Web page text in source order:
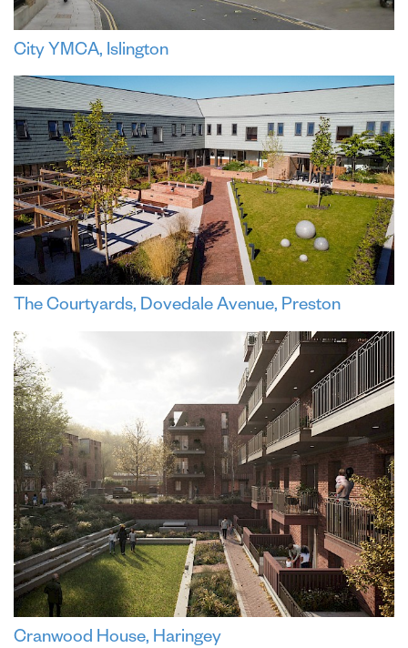
City YMCA, Islington
The Courtyards, Dovedale Avenue, Preston
Cranwood House, Haringey